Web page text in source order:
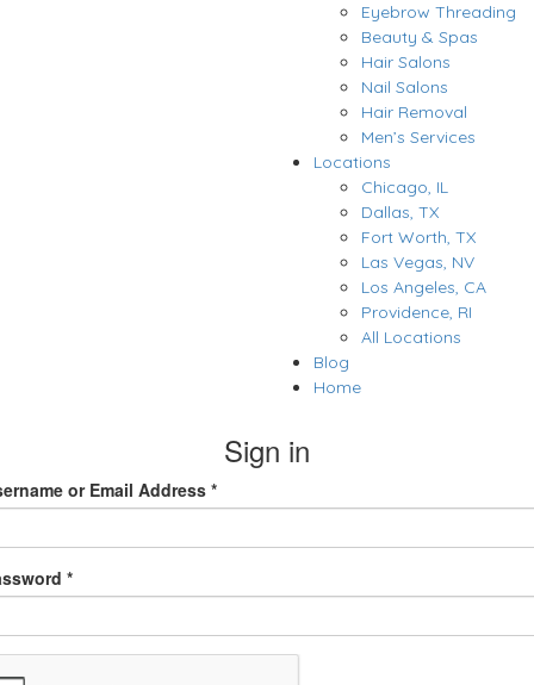
Eyebrow Threading
Beauty & Spas
Hair Salons
Nail Salons
Hair Removal
Men’s Services
Locations
Chicago, IL
Dallas, TX
Fort Worth, TX
Las Vegas, NV
Los Angeles, CA
Providence, RI
All Locations
Blog
Home
Sign in
or Email Address *
*